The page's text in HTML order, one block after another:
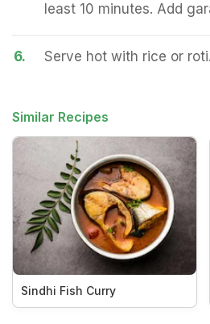
least 10 minutes. Add
6. Serve hot with rice or roti.
Similar Recipes
Sindhi Fish Curry